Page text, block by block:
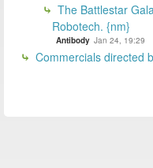
The Battlestar
Robotech. {nm}
Antibody Jan 24, 19:29
Commercials directed